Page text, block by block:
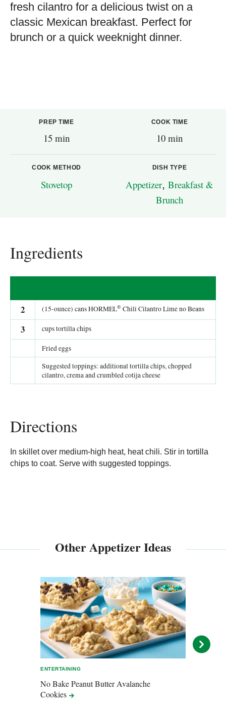
fresh cilantro for a delicious twist on a
classic Mexican breakfast. Perfect for
brunch or a quick weeknight dinner.
PREP TIME
15 min
COOK TIME
10 min
COOK METHOD
Stovetop
DISH TYPE
Appetizer, Breakfast &
Brunch
Ingredients
2 (15-ounce) cans HORMEL® Chili Cilantro Lime no Beans
3 cups tortilla chips
Fried eggs
Suggested toppings: additional tortilla chips, chopped
cilantro, crema and crumbled cotija cheese
Directions
In skillet over medium-high heat, heat chili. Stir in tortilla
chips to coat. Serve with suggested toppings.
Other Appetizer Ideas
ENTERTAINING
No Bake Peanut Butter Avalanche
Cookies